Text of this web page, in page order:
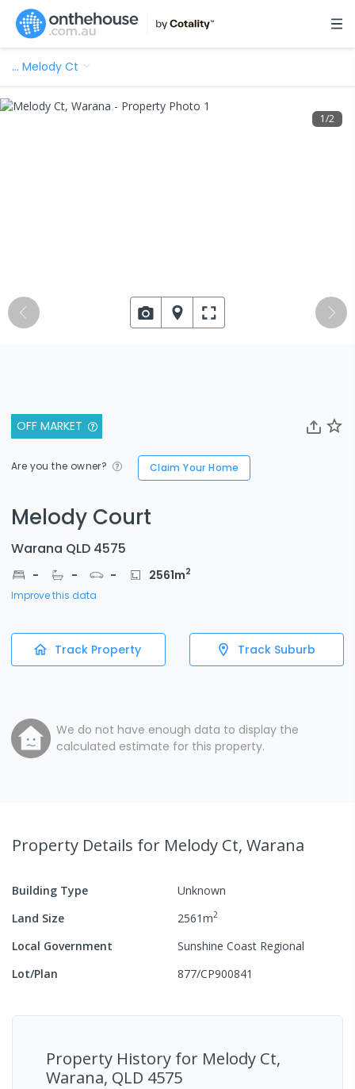
… Melody Ct
OFF MARKET
Are you the owner? Claim Your Home
Melody Court
Warana QLD 4575
- - - 2561m2
Improve this data
Track Property Track Suburb
We do not have enough data to display the
calculated estimate for this property.
1/2
Property Details for Melody Ct, Warana
Building Type
Unknown
Land Size
2561m2
Local Government
Sunshine Coast Regional
Lot/Plan
877/CP900841
Property History for Melody Ct,
Warana, QLD 4575